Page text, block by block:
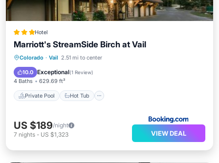
Hotel
Marriott's StreamSide Birch at Vail
Colorado · Vail 2.51 mi to center
10.0 Exceptional(1 Review)
4 Baths 629.69 ft²
Private Pool Hot Tub
Private Pool Hot Tub
Pool
US $189/night
7 nights - US $1,323 VIEW DEAL